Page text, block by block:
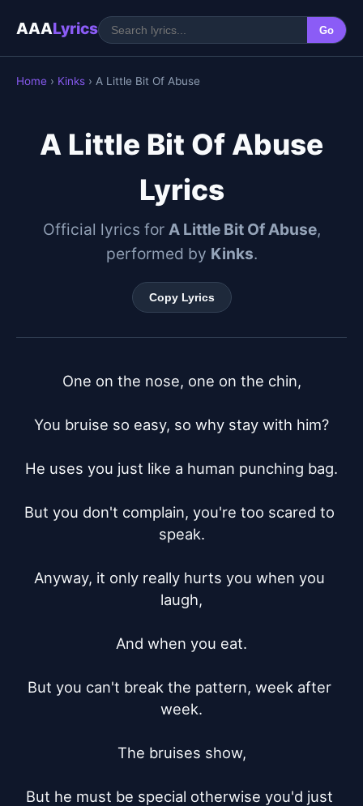
AAALyrics Go
Home › Kinks › A Little Bit Of Abuse
A Little Bit Of Abuse
Lyrics
Official lyrics for A Little Bit Of Abuse,
performed by Kinks.
Copy Lyrics
One on the nose, one on the chin,
You bruise so easy, so why stay with him?
He uses you just like a human punching bag.
But you don't complain, you're too scared to
speak.
Anyway, it only really hurts you when you
laugh,
And when you eat.
But you can't break the pattern, week after
week.
The bruises show,
But he must be special otherwise you'd just